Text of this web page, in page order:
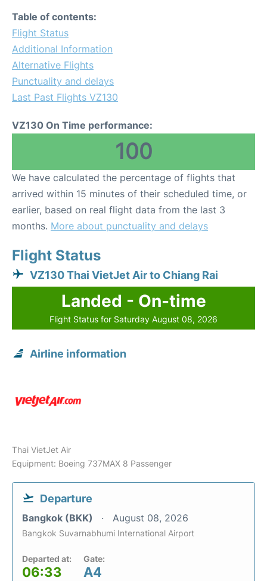
Table of contents:
Flight Status
Additional Information
Alternative Flights
Punctuality and delays
Last Past Flights VZ130
VZ130 On Time performance:
100
We have calculated the percentage of flights that
arrived within 15 minutes of their scheduled time, or
earlier, based on real flight data from the last 3
months. More about punctuality and delays
Flight Status
VZ130 Thai VietJet Air to Chiang Rai
Landed - On-time
Flight Status for Saturday August 08, 2026
Airline information
Thai VietJet Air
Equipment: Boeing 737MAX 8 Passenger
Departure
Bangkok (BKK) August 08, 2026
Bangkok Suvarnabhumi International Airport
Departed at:
06:33
Gate:
A4